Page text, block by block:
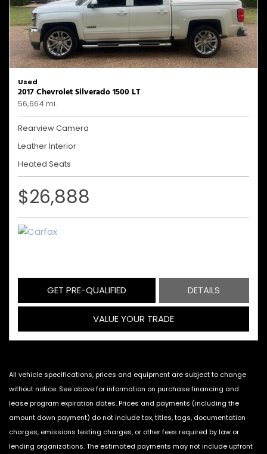
Used
2017 Chevrolet Silverado 1500 LT
56,664 mi.
Rearview Camera
Leather Interior
Heated Seats
$26,888
GET PRE-QUALIFIED DETAILS
VALUE YOUR TRADE
All vehicle specifications, prices and equipment are subject to change
without notice. See above for information on purchase financing and
lease program expiration dates. Prices and payments (including the
amount down payment) do not include tax, titles, tags, documentation
charges, emissions testing charges, or other fees required by law or
lending organizations. The estimated payments may not include upfront